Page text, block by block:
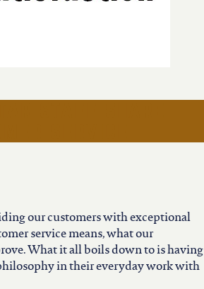
our customers with exceptional
service means, what our
What it all boils down to is having
in their everyday work with